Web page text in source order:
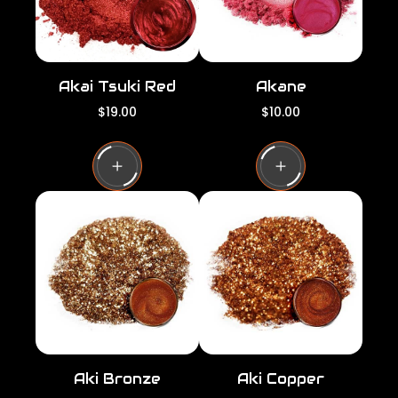
Akai Tsuki Red
R
g
u
l
a
p
r
i
c
e
$19.00
Akane
R
g
u
l
a
p
r
i
c
e
$10.00
Aki Bronze Aki Copper